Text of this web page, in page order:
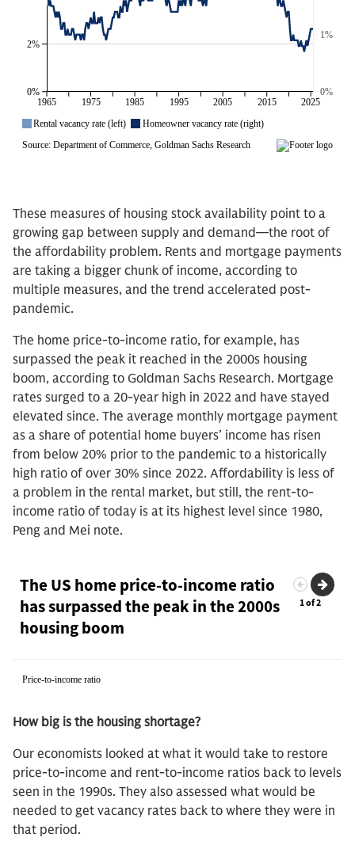
These measures of housing stock availability point to a
growing gap between supply and demand—the root of
the affordability problem. Rents and mortgage payments
are taking a bigger chunk of income, according to
multiple measures, and the trend accelerated post-
pandemic.
The home price-to-income ratio, for example, has
surpassed the peak it reached in the 2000s housing
boom, according to Goldman Sachs Research. Mortgage
rates surged to a 20-year high in 2022 and have stayed
elevated since. The average monthly mortgage payment
as a share of potential home buyers’ income has risen
from below 20% prior to the pandemic to a historically
high ratio of over 30% since 2022. Affordability is less of
a problem in the rental market, but still, the rent-to-
income ratio of today is at its highest level since 1980,
Peng and Mei note.
How big is the housing shortage?
Our economists looked at what it would take to restore
price-to-income and rent-to-income ratios back to levels
seen in the 1990s. They also assessed what would be
needed to get vacancy rates back to where they were in
that period.